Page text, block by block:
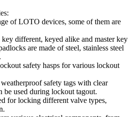
of LOTO devices, some of them are
different, keyed alike and master key
are made of steel, stainless steel
safety hasps for various lockout
safety tags with clear
be used during lockout tagout.
for locking different valve types,